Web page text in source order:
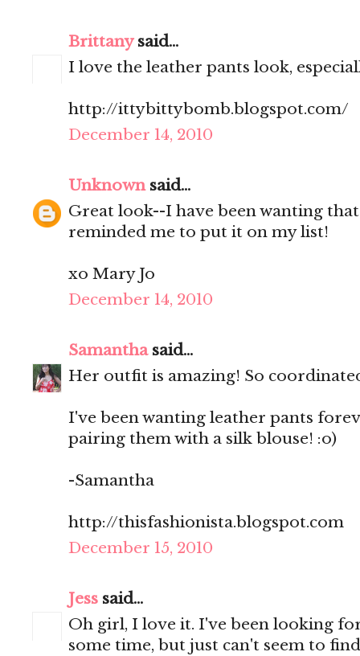
Brittanysaid...
I love the leather pants look,
http://ittybittybomb.blogspot.com/
December 14, 2010
Unknownsaid...
Great look--I have been wanting
reminded me to put it on my list!
xo Mary Jo
December 14, 2010
Samanthasaid...
Her outfit is amazing! So
I've been wanting leather pants
pairing them with a silk blouse! :o)
-Samantha
http://thisfashionista.blogspot.com
December 15, 2010
Jess said...
Oh girl, I love it. I've been looking
some time, but just can't seem to